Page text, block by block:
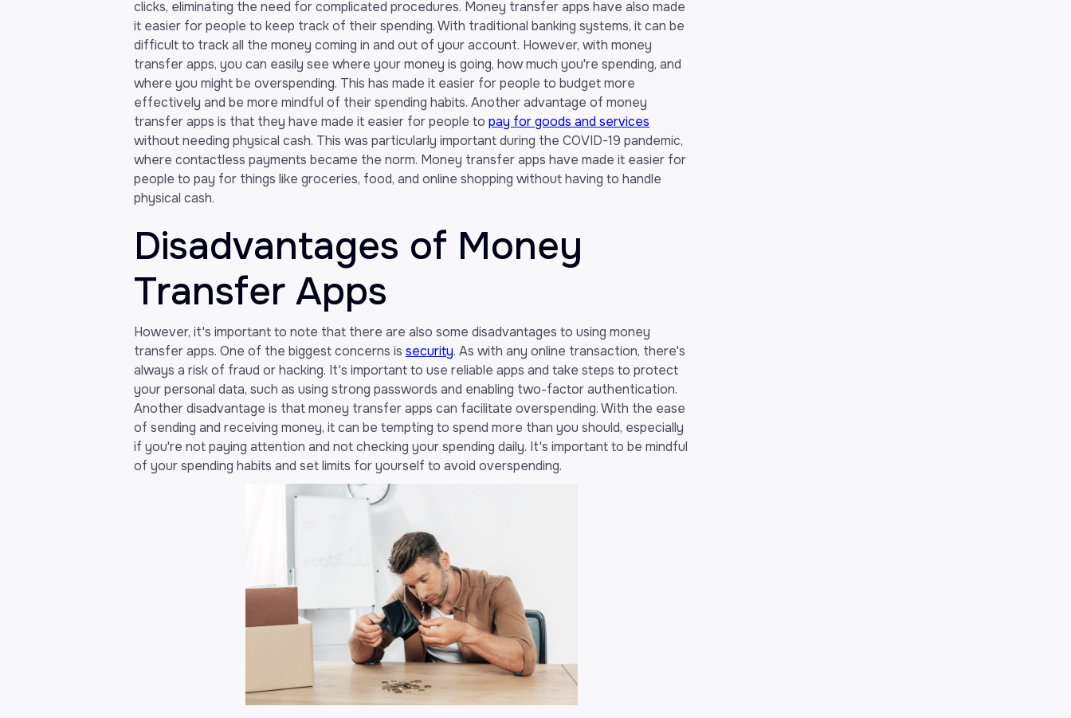
clicks, eliminating the need for complicated procedures. Money transfer apps have also made
it easier for people to keep track of their spending. With traditional banking systems, it can be
difficult to track all the money coming in and out of your account. However, with money
transfer apps, you can easily see where your money is going, how much you're spending, and
where you might be overspending. This has made it easier for people to budget more
effectively and be more mindful of their spending habits. Another advantage of money
transfer apps is that they have made it easier for people to pay for goods and services
without needing physical cash. This was particularly important during the COVID-19 pandemic,
where contactless payments became the norm. Money transfer apps have made it easier for
people to pay for things like groceries, food, and online shopping without having to handle
physical cash.
Disadvantages of Money
Transfer Apps
However, it's important to note that there are also some disadvantages to using money
transfer apps. One of the biggest concerns is security. As with any online transaction, there's
always a risk of fraud or hacking. It's important to use reliable apps and take steps to protect
your personal data, such as using strong passwords and enabling two-factor authentication.
Another disadvantage is that money transfer apps can facilitate overspending. With the ease
of sending and receiving money, it can be tempting to spend more than you should, especially
if you're not paying attention and not checking your spending daily. It's important to be mindful
of your spending habits and set limits for yourself to avoid overspending.